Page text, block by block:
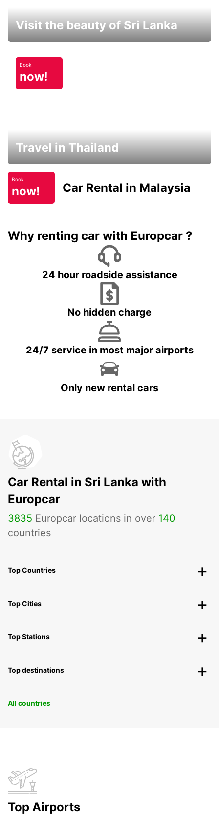
Visit the beauty of Sri Lanka
Book
now!
Travel in Thailand
Book
now! Car Rental in Malaysia
Why renting car with Europcar ?
24 hour roadside assistance
No hidden charge
24/7 service in most major airports
Only new rental cars
Car Rental in Sri Lanka with
Europcar
3835 Europcar locations in over 140
countries
Top Countries
Top Cities
Top Stations
Top destinations
All countries
Top Airports